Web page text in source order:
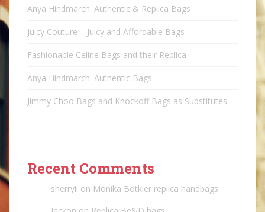
Anya Hindmarch: Authentic & Replica Bags
Juicy Couture – Juicy and Affordable Bags
Fashionable Celine Bags and their Replica
Anya Hindmarch: Authentic Bags
Jimmy Choo Bags and Knockoff Bags as Substitutes
Recent Comments
sherryii on Monika Botkier replica handbags